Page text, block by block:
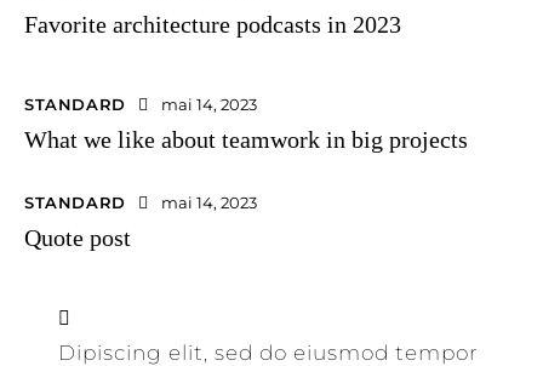
Favorite architecture podcasts in 2023
STANDARD mai 14, 2023
What we like about teamwork in big projects
STANDARD mai 14, 2023
Quote post
Dipiscing elit, sed do eiusmod tempor